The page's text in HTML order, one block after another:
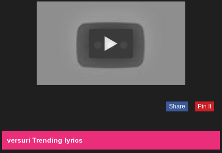
Share Pin It
versuri Trending lyrics